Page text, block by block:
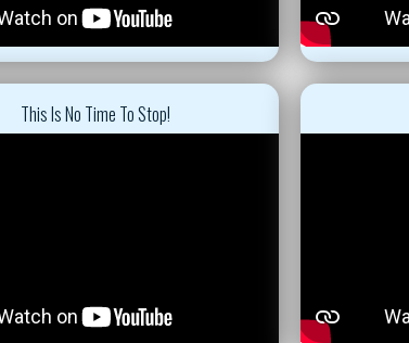
This Is No Time To Stop!